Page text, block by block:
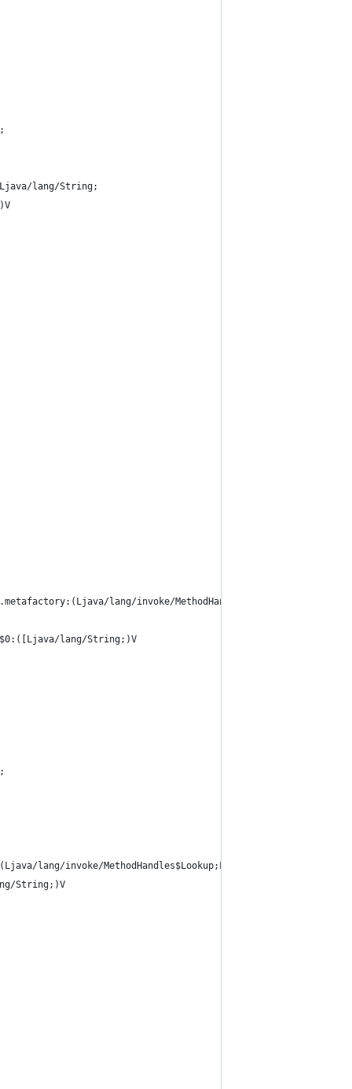
lang/String;
lang/invoke/MethodHandles$Lookup;Ljava/
lang/String;)V
lang/invoke/MethodHandles$Lookup;Ljava/lang/
String;)V